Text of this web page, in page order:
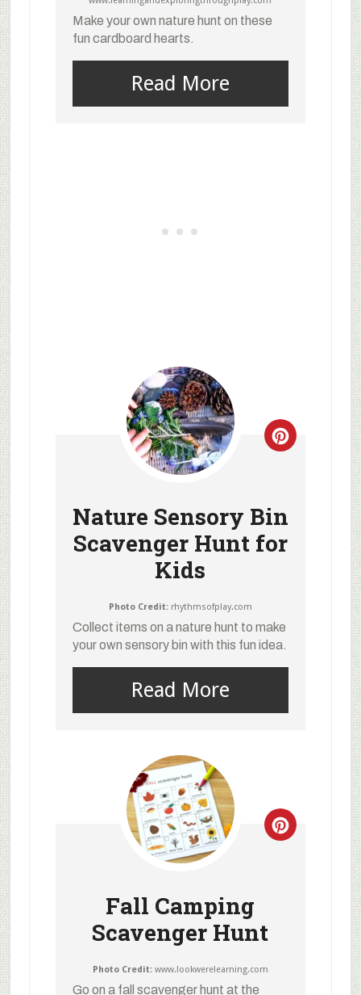
Make your own nature hunt on these
fun cardboard hearts.
Read More
Nature Sensory Bin
Scavenger Hunt for
Kids
Photo Credit:rhythmsofplay.com
Collect items on a nature hunt to make
your own sensory bin with this fun idea.
Read More
Fall Camping
Scavenger Hunt
Photo Credit:www.lookwerelearning.com
Go on a fall scavenger hunt at the